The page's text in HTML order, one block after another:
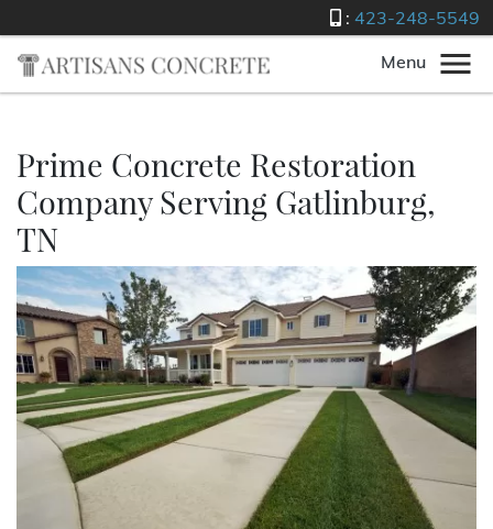
: 423-248-5549
Menu
Prime Concrete Restoration
Company Serving Gatlinburg,
TN